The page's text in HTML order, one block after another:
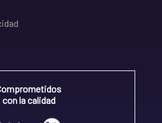
con la calidad